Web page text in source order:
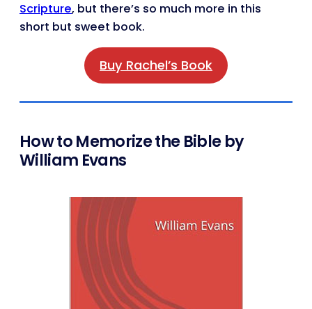
Scripture, but there’s so much more in this
short but sweet book.
Buy Rachel’s Book
How to Memorize the Bible by
William Evans